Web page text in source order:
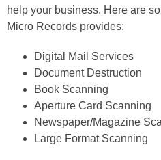
help your business. Here are
Micro Records provides:
Digital Mail Services
Document Destruction
Book Scanning
Aperture Card Scanning
Newspaper/Magazine
Large Format Scanning